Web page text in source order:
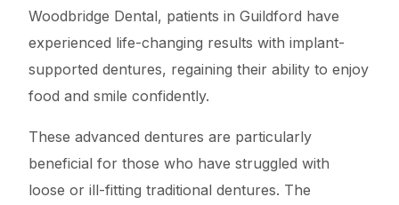
Woodbridge Dental, patients in Guildford have
experienced life-changing results with implant-
supported dentures, regaining their ability to enjoy
food and smile confidently.
These advanced dentures are particularly
beneficial for those who have struggled with
loose or ill-fitting traditional dentures. The